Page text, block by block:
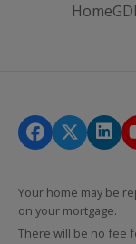
Home
Your home may be
on your mortgage.
There will be no fee